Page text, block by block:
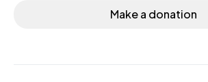
Make a donation